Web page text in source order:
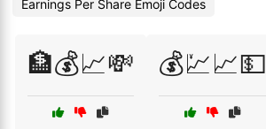
Earnings Per Share Emoji Codes
🏦💰📈💸 💰💹📈💵